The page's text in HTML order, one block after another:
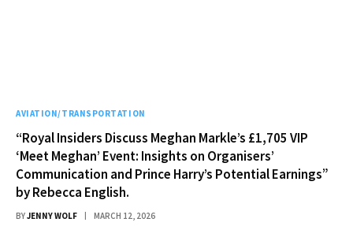
AVIATION/TRANSPORTATION
“Royal Insiders Discuss Meghan Markle’s £1,705 VIP
‘Meet Meghan’ Event: Insights on Organisers’
Communication and Prince Harry’s Potential Earnings”
by Rebecca English.
BYJENNY WOLF MARCH 12, 2026